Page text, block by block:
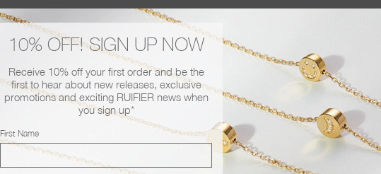
You may also like
10% OFF! SIGN UP NOW
Receive 10% off your first order and be the
first to hear about new releases, exclusive
promotions and exciting RUIFIER news when
you sign up*
First Name